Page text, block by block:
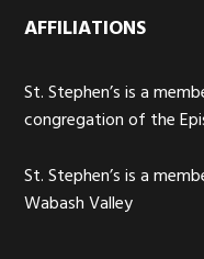
AFFILIATIONS
St. Stephen’s is a
congregation of the
St. Stephen’s is a
Wabash Valley